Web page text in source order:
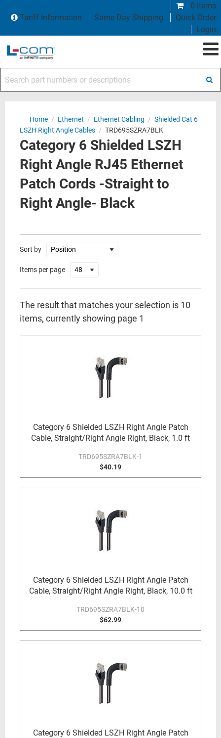
0 items
Tariff Information
Same Day Shipping
Quick Order
Login
Home / Ethernet / Ethernet Cabling / Shielded Cat 6
LSZH Right Angle Cables / TRD695SZRA7BLK
Category 6 Shielded LSZH
Right Angle RJ45 Ethernet
Patch Cords -Straight to
Right Angle- Black
Sort by
Items per page
The result that matches your selection is 10
items, currently showing page 1
Category 6 Shielded LSZH Right Angle Patch
Cable, Straight/Right Angle Right, Black, 1.0 ft
TRD695SZRA7BLK-1
$40.19
Category 6 Shielded LSZH Right Angle Patch
Cable, Straight/Right Angle Right, Black, 10.0 ft
TRD695SZRA7BLK-10
$62.99
Category 6 Shielded LSZH Right Angle Patch